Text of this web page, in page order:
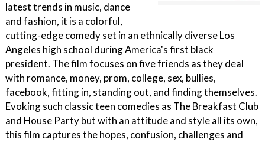
latest trends in music, dance
and fashion, it is a colorful,
cutting-edge comedy set in an ethnically diverse Los
Angeles high school during America's first black
president. The film focuses on five friends as they deal
with romance, money, prom, college, sex, bullies,
facebook, fitting in, standing out, and finding themselves.
Evoking such classic teen comedies as The Breakfast Club
and House Party but with an attitude and style all its own,
this film captures the hopes, confusion, challenges and